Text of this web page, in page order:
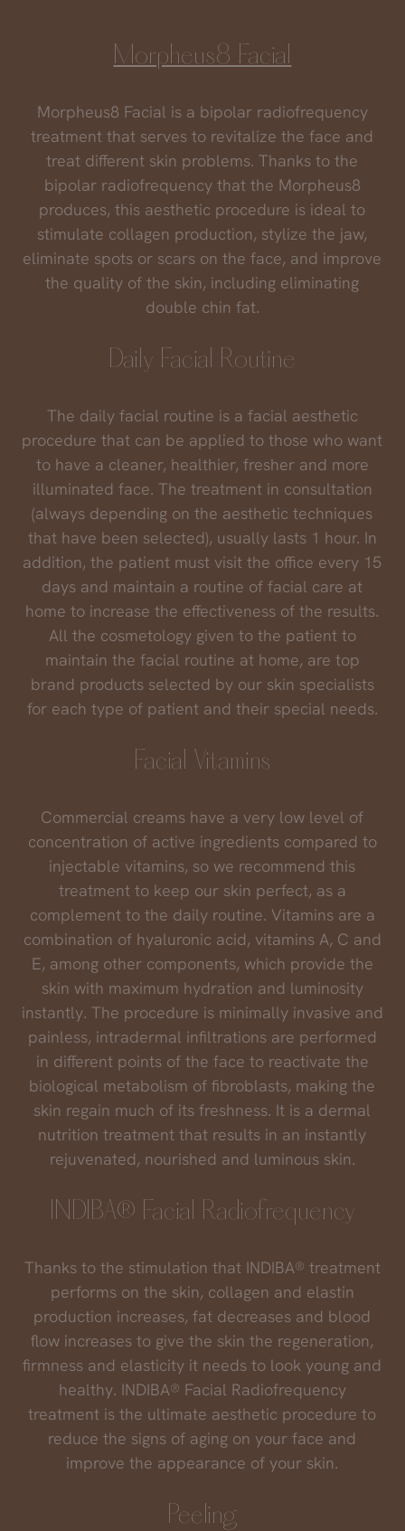
Morpheus8 Facial
Morpheus8 Facial is a bipolar radiofrequency
treatment that serves to revitalize the face and
treat different skin problems. Thanks to the
bipolar radiofrequency that the Morpheus8
produces, this aesthetic procedure is ideal to
stimulate collagen production, stylize the jaw,
eliminate spots or scars on the face, and improve
the quality of the skin, including eliminating
double chin fat.
Daily Facial Routine
The daily facial routine is a facial aesthetic
procedure that can be applied to those who want
to have a cleaner, healthier, fresher and more
illuminated face. The treatment in consultation
(always depending on the aesthetic techniques
that have been selected), usually lasts 1 hour. In
addition, the patient must visit the office every 15
days and maintain a routine of facial care at
home to increase the effectiveness of the results.
All the cosmetology given to the patient to
maintain the facial routine at home, are top
brand products selected by our skin specialists
for each type of patient and their special needs.
Facial Vitamins
Commercial creams have a very low level of
concentration of active ingredients compared to
injectable vitamins, so we recommend this
treatment to keep our skin perfect, as a
complement to the daily routine. Vitamins are a
combination of hyaluronic acid, vitamins A, C and
E, among other components, which provide the
skin with maximum hydration and luminosity
instantly. The procedure is minimally invasive and
painless, intradermal infiltrations are performed
in different points of the face to reactivate the
biological metabolism of fibroblasts, making the
skin regain much of its freshness. It is a dermal
nutrition treatment that results in an instantly
rejuvenated, nourished and luminous skin.
INDIBA® Facial Radiofrequency
Thanks to the stimulation that INDIBA® treatment
performs on the skin, collagen and elastin
production increases, fat decreases and blood
flow increases to give the skin the regeneration,
firmness and elasticity it needs to look young and
healthy. INDIBA® Facial Radiofrequency
treatment is the ultimate aesthetic procedure to
reduce the signs of aging on your face and
improve the appearance of your skin.
Peeling